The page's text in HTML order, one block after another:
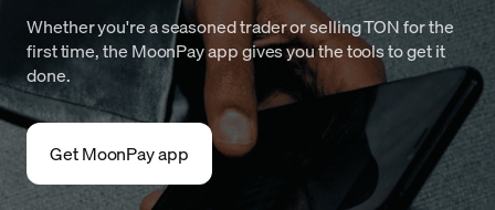
Whether you're a seasoned trader or selling TON for the
first time, the MoonPay app gives you the tools to get it
done.
Get MoonPay app